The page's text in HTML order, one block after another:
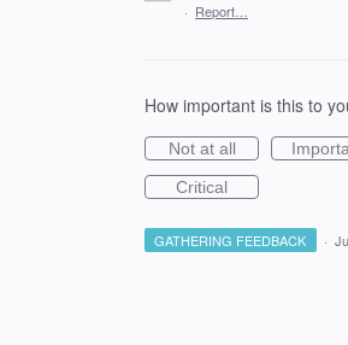
· Report…
How important is this to
Not at all
Critical
GATHERING FEEDBACK ·